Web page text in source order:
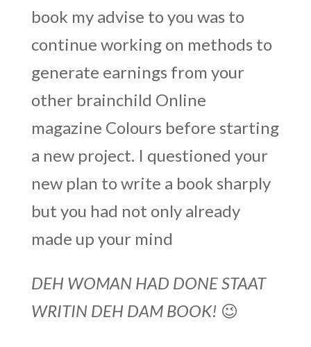
book my advise to you was to
continue working on methods to
generate earnings from your
other brainchild Online
magazine Colours before starting
a new project. I questioned your
new plan to write a book sharply
but you had not only already
made up your mind
DEH WOMAN HAD DONE STAAT
WRITIN DEH DAM BOOK! 😉